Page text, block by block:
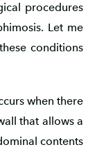
procedures
Let me
conditions
when there
that allows a
contents